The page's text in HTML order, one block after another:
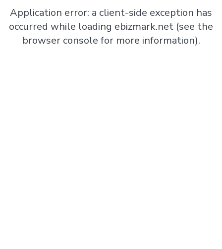
Application error: a client-side exception has
occurred while loading ebizmark.net (see the
browser console for more information).